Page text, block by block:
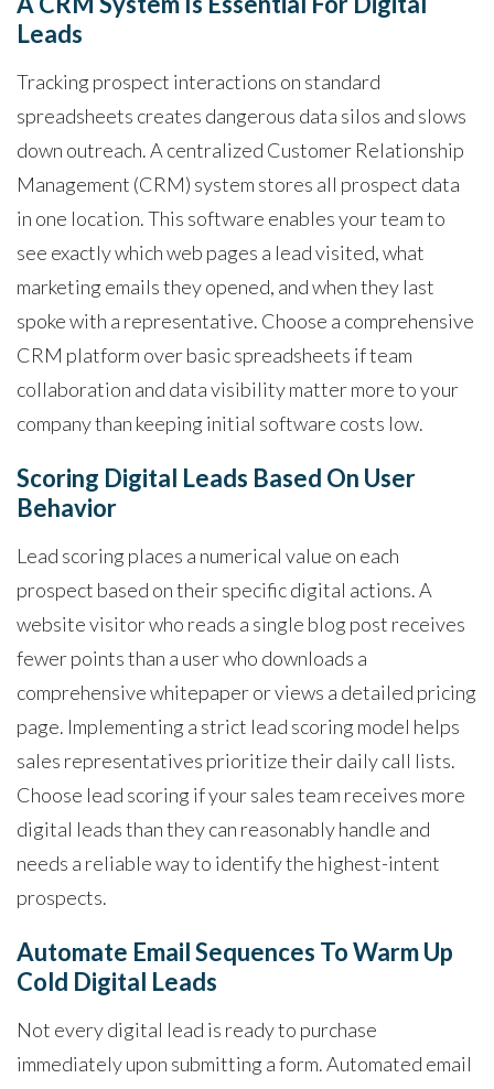
Leads
Tracking prospect interactions on standard
spreadsheets creates dangerous data silos and slows
down outreach. A centralized Customer Relationship
Management (CRM) system stores all prospect data
in one location. This software enables your team to
see exactly which web pages a lead visited, what
marketing emails they opened, and when they last
spoke with a representative. Choose a comprehensive
CRM platform over basic spreadsheets if team
collaboration and data visibility matter more to your
company than keeping initial software costs low.
Scoring Digital Leads Based On User
Behavior
Lead scoring places a numerical value on each
prospect based on their specific digital actions. A
website visitor who reads a single blog post receives
fewer points than a user who downloads a
comprehensive whitepaper or views a detailed pricing
page. Implementing a strict lead scoring model helps
sales representatives prioritize their daily call lists.
Choose lead scoring if your sales team receives more
digital leads than they can reasonably handle and
needs a reliable way to identify the highest-intent
prospects.
Automate Email Sequences To Warm Up
Cold Digital Leads
Not every digital lead is ready to purchase
immediately upon submitting a form. Automated email